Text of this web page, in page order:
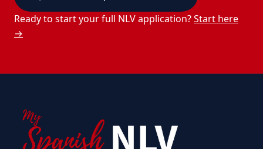
Ready to start your full NLV application?Start here
→